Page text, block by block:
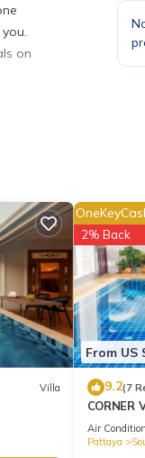
on
for
Villa
From US
2% Back
9.2(7
CORNER
-
Air
Pattaya